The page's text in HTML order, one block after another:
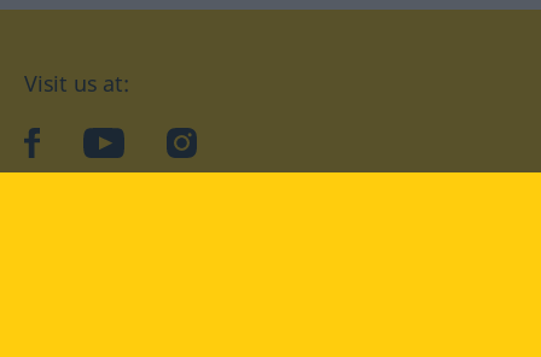
Visit us at:
facebookYouTubeInstagram